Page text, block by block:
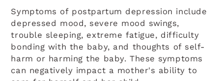
Symptoms of postpartum depression include
depressed mood, severe mood swings,
trouble sleeping, extreme fatigue, difficulty
bonding with the baby, and thoughts of self-
harm or harming the baby. These symptoms
can negatively impact a mother's ability to